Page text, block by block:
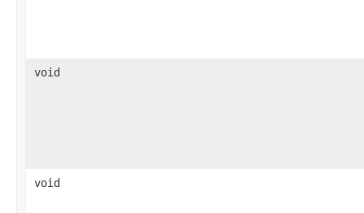
void
void